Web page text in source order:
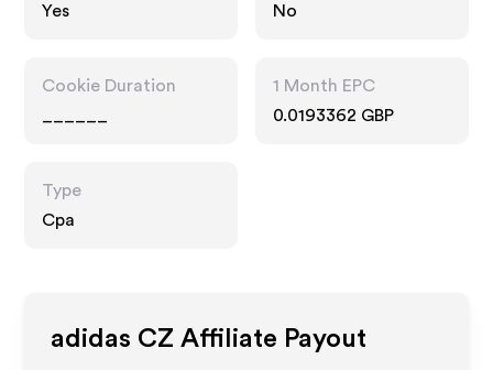
Yes
No
Cookie Duration
1 Month EPC
0.0193362 GBP
Type
Cpa
adidas CZ Affiliate Payout